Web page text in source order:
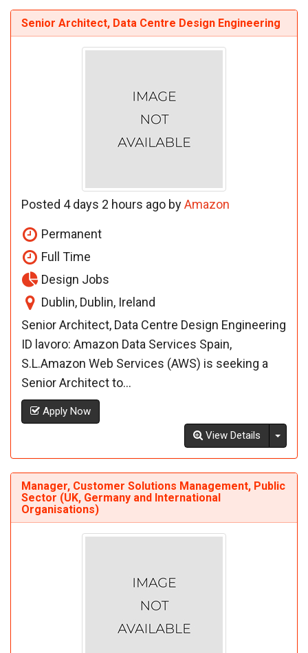
Senior Architect, Data Centre Design Engineering
Posted 4 days 2 hours ago byAmazon
Permanent
Full Time
Design Jobs
Dublin, Dublin, Ireland
Senior Architect, Data Centre Design Engineering
ID lavoro: Amazon Data Services Spain,
S.L.Amazon Web Services (AWS) is seeking a
Senior Architect to...
Apply Now
View Details
Manager, Customer Solutions Management, Public
Sector (UK, Germany and International
Organisations)